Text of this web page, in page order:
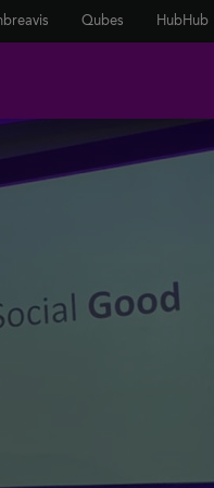
Qubes HubHub